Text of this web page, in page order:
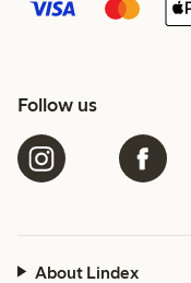
Follow us
About Lindex